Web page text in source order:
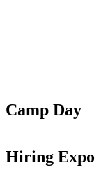
Camp Day
Hiring Expo